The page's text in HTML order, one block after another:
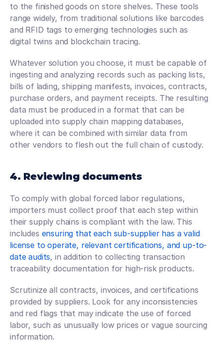
to the finished goods on store shelves. These tools
range widely, from traditional solutions like barcodes
and RFID tags to emerging technologies such as
digital twins and blockchain tracing.
Whatever solution you choose, it must be capable of
ingesting and analyzing records such as packing lists,
bills of lading, shipping manifests, invoices, contracts,
purchase orders, and payment receipts. The resulting
data must be produced in a format that can be
uploaded into supply chain mapping databases,
where it can be combined with similar data from
other vendors to flesh out the full chain of custody.
4. Reviewing documents
To comply with global forced labor regulations,
importers must collect proof that each step within
their supply chains is compliant with the law. This
includes ensuring that each sub-supplier has a valid
license to operate, relevant certifications, and up-to-
date audits, in addition to collecting transaction
traceability documentation for high-risk products.
Scrutinize all contracts, invoices, and certifications
provided by suppliers. Look for any inconsistencies
and red flags that may indicate the use of forced
labor, such as unusually low prices or vague sourcing
information.